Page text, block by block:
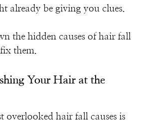
already be giving you clues.
the hidden causes of hair fall
them.
Your Hair at the
overlooked hair fall causes is